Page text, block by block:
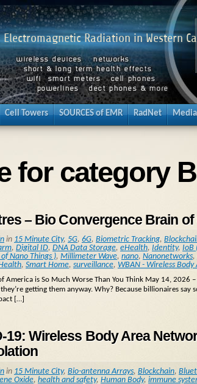
Electromagnetic Radiation in Western
Cell Towers SOURCES of EMR RadNet Media
for category
– Bio Convergence Brain of
in 15 Minute City, 5G, 6G, Biometric Tracking,
, Digital ID, DNA Data Storage, eHealth, Identity, IoB
Nano Things ), Millimeter Wave, nano, Nanonetworks,
, Smart Home, surveillance, WBAN - Wireless
America is So Much Worse Than You Think May 14,
getting them anyway. Why? Because billionaires say
[…]
19: Wireless Body Area
in 15 Minute City, Bio-antenna Arrays, Blockchain,
Oxide, health and safety, Human Body, immune